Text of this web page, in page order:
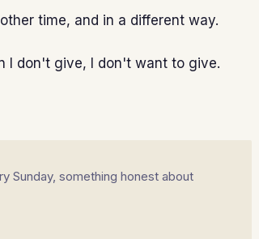
time, and in a different way.
I don't give, I don't want to give.
Sunday, something honest about